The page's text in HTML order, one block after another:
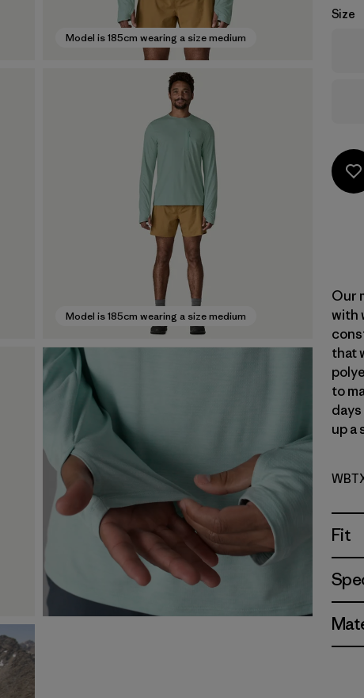
Model is 185cm wearing a size medium
Model is 185cm wearing a size medium
Size
Our
with
that
to
up a
Fit